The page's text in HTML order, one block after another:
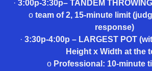
· 3:00p-3:30p– TANDEM
o team of 2, 15-minute limit
response)
· 3:30p-4:00p – LARGEST POT
Height x Width at the
o Professional: 10-minute